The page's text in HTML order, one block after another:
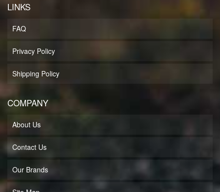
LINKS
FAQ
Privacy Policy
Shipping Policy
COMPANY
About Us
Contact Us
Our Brands